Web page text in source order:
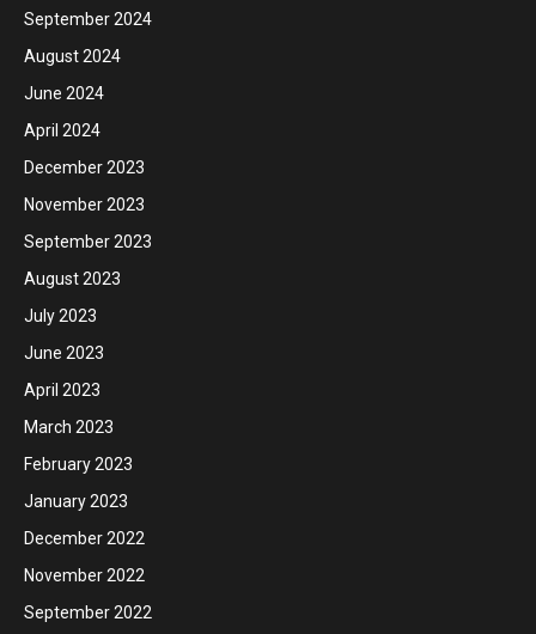
September 2024
August 2024
June 2024
April 2024
December 2023
November 2023
September 2023
August 2023
July 2023
June 2023
April 2023
March 2023
February 2023
January 2023
December 2022
November 2022
September 2022